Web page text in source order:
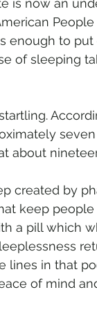
is now an
enough to
of sleeping
about
created by
keep
a pill which
lines in that
of mind